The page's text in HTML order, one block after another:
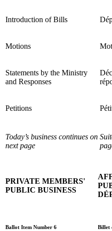
Introduction of Bills
Motions
Statements by the Ministry
and Responses
Petitions
Today’s business continues on
next page
PRIVATE MEMBERS'
PUBLIC BUSINESS
Ballot Item Number 6 Billet